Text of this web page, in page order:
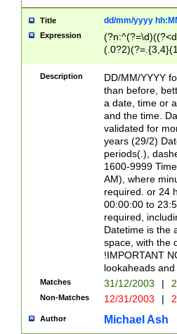
Title dd/mm/yyyy
Expression
<sep>[/.-
[0-
Description
DD/MM/YYYY
than before,
a date, time or
and the time.
validated for
years (29/2)
periods(.),
1600-9999
AM), where
required. or 24
00:00:00 to
required,
Datetime is the
space, with the
!IMPORTANT
lookaheads
Matches 31/12/2003 |
Non-Matches 12/31/2003 |
Author Michael Ash